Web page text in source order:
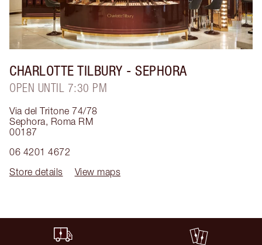
CHARLOTTE TILBURY - SEPHORA
OPEN UNTIL 7:30 PM
Via del Tritone 74/78
Sephora, Roma RM
00187
06 4201 4672
Store details
View maps